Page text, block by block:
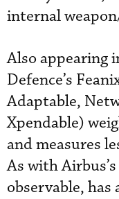
internal
Also appearing
Defence’s
Adaptable,
Xpendable)
and measures
As with
observable, has